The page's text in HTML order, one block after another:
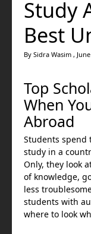
Study
Best
By Sidra Wasim ,
Top
When
Abroad
Students spend
study in a
Only, they look
of knowledge,
less
students with
where to look